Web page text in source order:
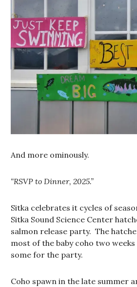
And more ominously.
“RSVP to Dinner, 2025.”
Sitka celebrates it cycles of
Sitka Sound Science Center
salmon release party. The
most of the baby coho two
some for the party.
Coho spawn in the late summer